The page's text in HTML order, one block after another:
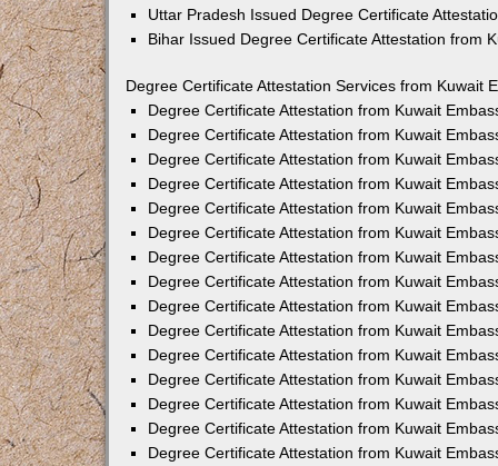
Uttar Pradesh Issued Degree Certificate
Bihar Issued Degree Certificate Attestation from
Degree Certificate Attestation Services from Kuwait
Degree Certificate Attestation from Kuwait
Degree Certificate Attestation from Kuwait
Degree Certificate Attestation from Kuwait
Degree Certificate Attestation from Kuwait
Degree Certificate Attestation from Kuwait
Degree Certificate Attestation from Kuwait
Degree Certificate Attestation from Kuwait
Degree Certificate Attestation from Kuwait
Degree Certificate Attestation from Kuwait
Degree Certificate Attestation from Kuwait
Degree Certificate Attestation from Kuwait
Degree Certificate Attestation from Kuwait
Degree Certificate Attestation from Kuwait
Degree Certificate Attestation from Kuwait
Degree Certificate Attestation from Kuwait